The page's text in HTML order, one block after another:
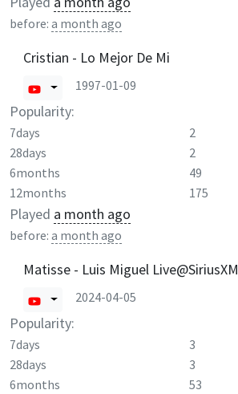
before: a month ago
Cristian - Lo Mejor De Mi
1997-01-09
Popularity:
7days 2
28days
2
6months
49
12months
175
Played a month ago
before: a month ago
Matisse - Luis Miguel Live@SiriusXM
2024-04-05
Popularity:
7days 3
28days
3
6months
53